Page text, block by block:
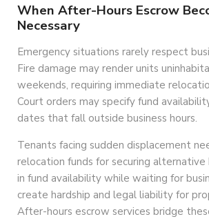
When After-Hours Escrow
Necessary
Emergency situations rarely respect
Fire damage may render units
weekends, requiring immediate
Court orders may specify fund
dates that fall outside business hours.
Tenants facing sudden displacement
relocation funds for securing alternative
in fund availability while waiting for
create hardship and legal liability for
After-hours escrow services bridge